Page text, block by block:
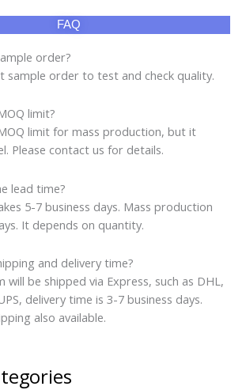
FAQ
order?
sample order to test and check quality.
limit?
limit for mass production, but it
Please contact us for details.
lead time?
5-7 business days. Mass production
It depends on quantity.
and delivery time?
will be shipped via Express, such as DHL,
delivery time is 3-7 business days.
also available.